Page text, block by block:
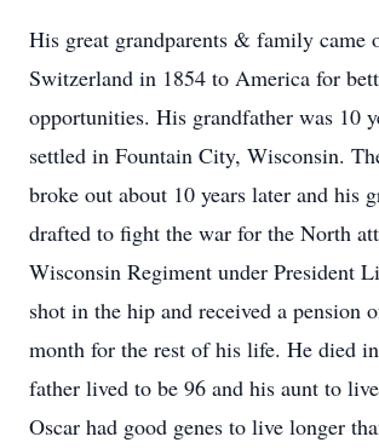
His great grandparents & family came
Switzerland in 1854 to America for
opportunities. His grandfather was 10
settled in Fountain City, Wisconsin.
broke out about 10 years later and his
drafted to fight the war for the North
Wisconsin Regiment under President
shot in the hip and received a pension
month for the rest of his life. He died in
father lived to be 96 and his aunt to
Oscar had good genes to live longer